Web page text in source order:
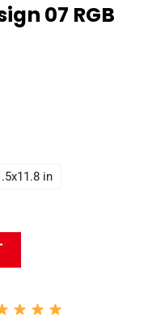
07 RGB
in
quantity